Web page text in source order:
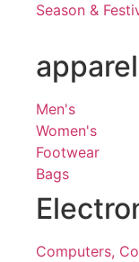
Season &
Men's
Women's
Footwear
Bags
Computers,